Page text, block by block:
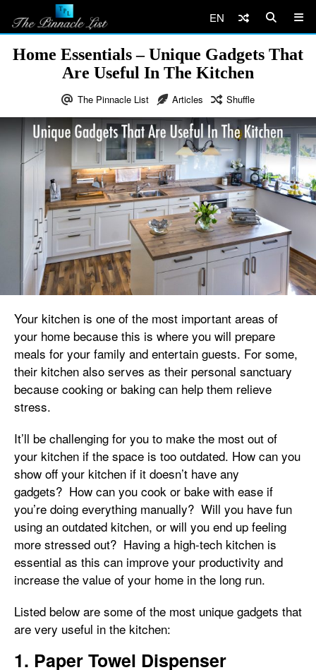
EN
Home Essentials – Unique Gadgets That
Are Useful In The Kitchen
The Pinnacle List Articles Shuffle
Your kitchen is one of the most important areas of
your home because this is where you will prepare
meals for your family and entertain guests. For some,
their kitchen also serves as their personal sanctuary
because cooking or baking can help them relieve
stress.
It’ll be challenging for you to make the most out of
your kitchen if the space is too outdated. How can you
show off your kitchen if it doesn’t have any
gadgets? How can you cook or bake with ease if
you’re doing everything manually? Will you have fun
using an outdated kitchen, or will you end up feeling
more stressed out? Having a high-tech kitchen is
essential as this can improve your productivity and
increase the value of your home in the long run.
Listed below are some of the most unique gadgets that
are very useful in the kitchen:
1. Paper Towel Dispenser